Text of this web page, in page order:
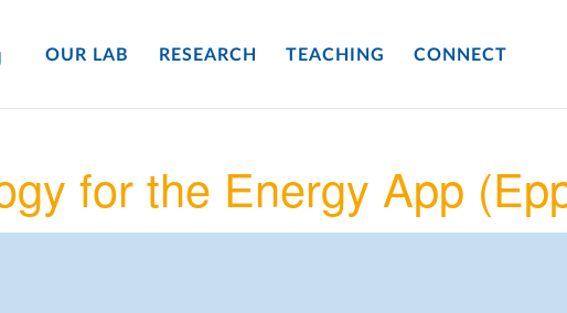
OUR LAB RESEARCH TEACHING CONNECT
for the Energy App